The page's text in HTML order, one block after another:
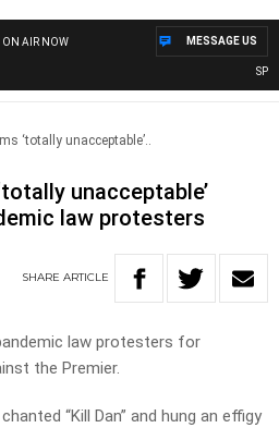
ON AIR NOW MESSAGE US
‘totally unacceptable’..
unacceptable’
law protesters
SHARE ARTICLE
law protesters for
the Premier.
“Kill Dan” and hung an effigy